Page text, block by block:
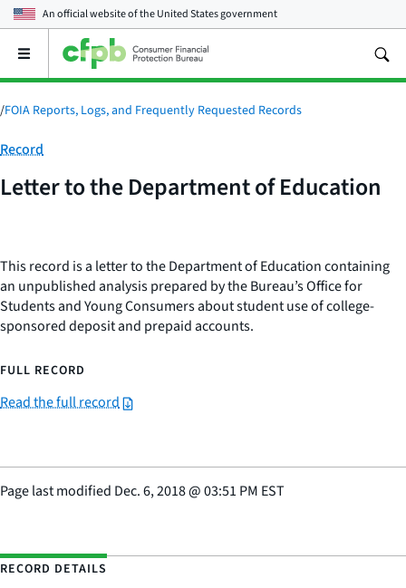
An official website of theUnited States government
Open
main
menu
/FOIA Reports, Logs, and Frequently Requested Records
Category:
Record
Letter to the Department of Education
This record is a letter to the Department of Education containing
an unpublished analysis prepared by the Bureau’s Office for
Students and Young Consumers about student use of college-
sponsored deposit and prepaid accounts.
FULL RECORD
Read the full record
Page last modified Dec. 6, 2018@03:51 PM EST
RECORD DETAILS